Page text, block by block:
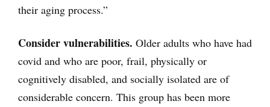
their aging process.”
Consider vulnerabilities. Older adults who have had
covid and who are poor, frail, physically or
cognitively disabled, and socially isolated are of
considerable concern. This group has been more